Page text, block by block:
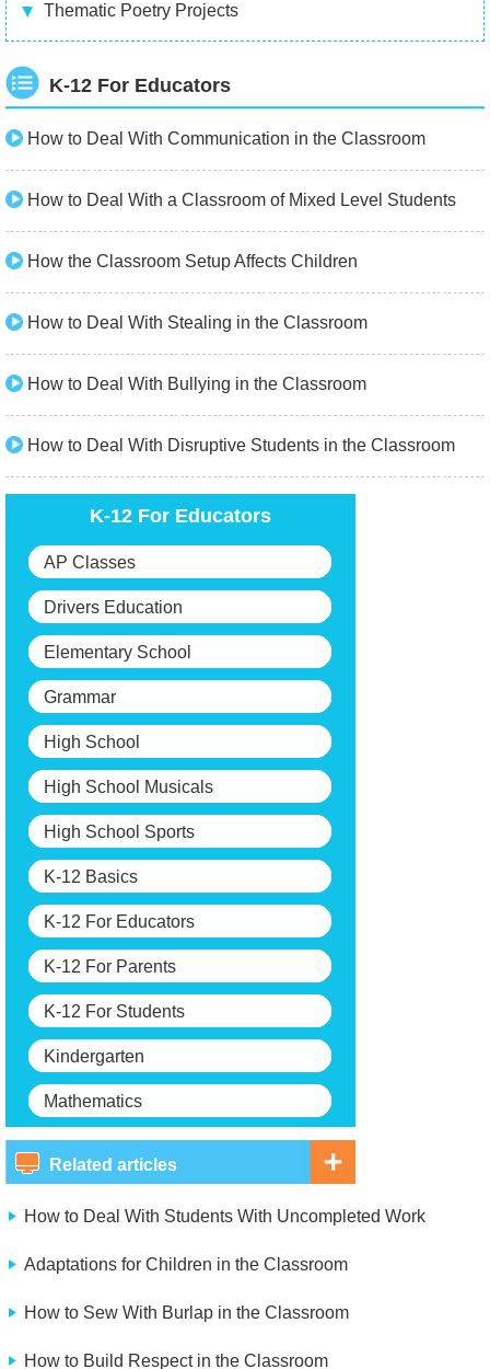
Thematic Poetry Projects
K-12 For Educators
How to Deal With Communication in the Classroom
How to Deal With a Classroom of Mixed Level Students
How the Classroom Setup Affects Children
How to Deal With Stealing in the Classroom
How to Deal With Bullying in the Classroom
How to Deal With Disruptive Students in the Classroom
K-12 For Educators
AP Classes
Drivers Education
Elementary School
Grammar
High School
High School Musicals
High School Sports
K-12 Basics
K-12 For Educators
K-12 For Parents
K-12 For Students
Kindergarten
Mathematics
Related articles
How to Deal With Students With Uncompleted Work
Adaptations for Children in the Classroom
How to Sew With Burlap in the Classroom
How to Build Respect in the Classroom